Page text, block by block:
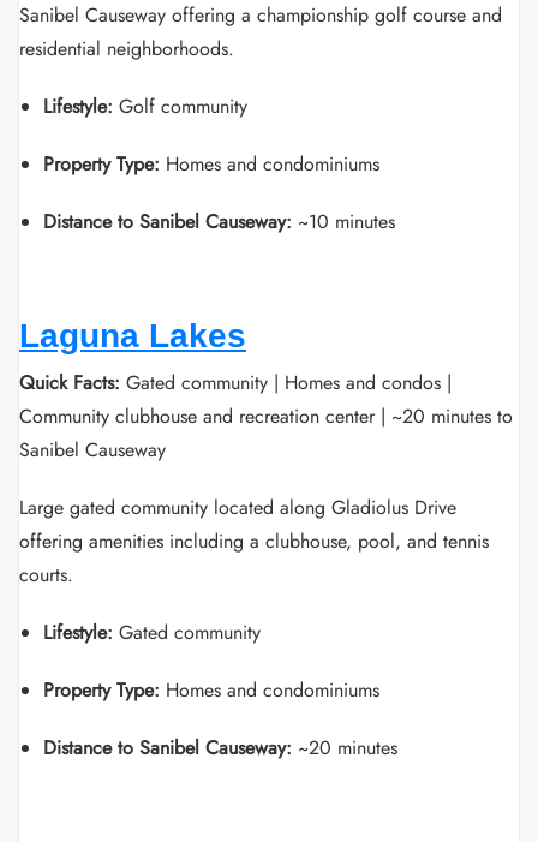
Sanibel Causeway offering a championship golf course and
residential neighborhoods.
Lifestyle: Golf community
Property Type: Homes and condominiums
Distance to Sanibel Causeway: ~10 minutes
Laguna Lakes
Quick Facts: Gated community | Homes and condos |
Community clubhouse and recreation center | ~20 minutes to
Sanibel Causeway
Large gated community located along Gladiolus Drive
offering amenities including a clubhouse, pool, and tennis
courts.
Lifestyle: Gated community
Property Type: Homes and condominiums
Distance to Sanibel Causeway: ~20 minutes